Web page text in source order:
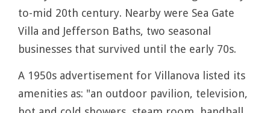
to-mid 20th century. Nearby were Sea Gate
Villa and Jefferson Baths, two seasonal
businesses that survived until the early 70s.
A 1950s advertisement for Villanova listed its
amenities as: "an outdoor pavilion, television,